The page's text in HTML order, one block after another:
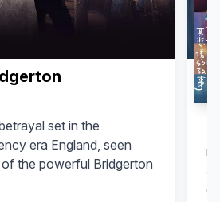
set in the
era England, seen
the powerful Bridgerton